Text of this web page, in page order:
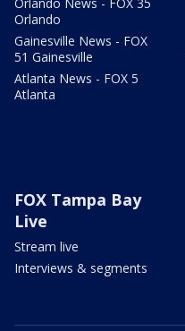
Orlando
Gainesville News - FOX
51 Gainesville
Atlanta News - FOX 5
Atlanta
FOX Tampa Bay
Live
Stream live
Interviews & segments